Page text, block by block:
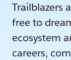
Trailblazers
free to
ecosystem
careers,